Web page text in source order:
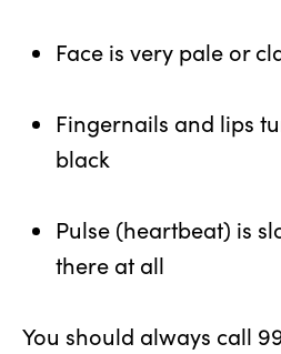
Face is very pale or
Fingernails and lips
black
Pulse (heartbeat) is
there at all
You should always call